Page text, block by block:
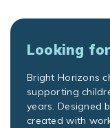
Looking
Bright Horizons
supporting
years. Designed
created with